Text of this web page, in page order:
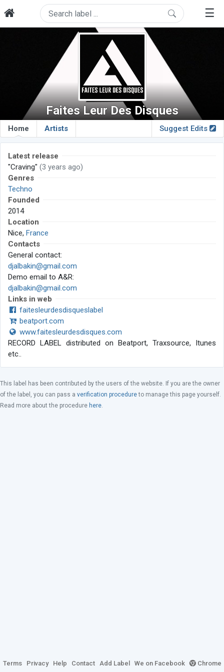
☰
Faites Leur Des Disques
Home Artists Suggest Edits
Latest release
"Craving" (3 years ago)
Genres
Techno
Founded
2014
Location
Nice, France
Contacts
General contact:
djalbakin@gmail.com
Demo email to A&R:
djalbakin@gmail.com
Links in web
faitesleurdesdisqueslabel
beatport.com
www.faitesleurdesdisques.com
RECORD LABEL distributed on Beatport, Traxsource, Itunes
etc..
This label has been contributed by the users of the website. If you are the owner
of the label, you can pass a verification procedureto manage this page yourself.
Read more about the procedure here.
Terms Privacy Help Contact Add Label We on Facebook
Chrome